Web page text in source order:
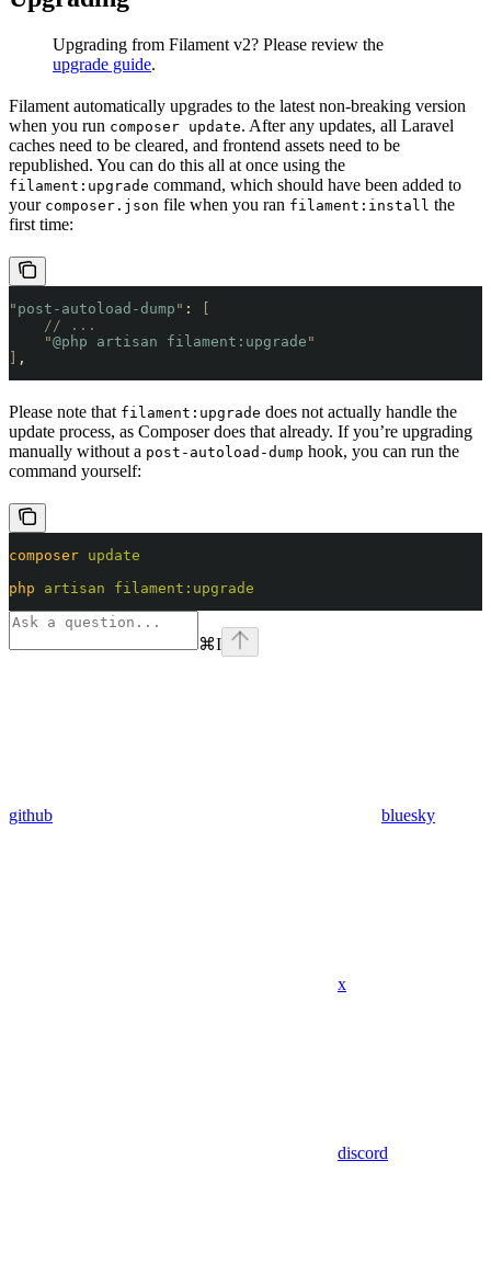
Upgrading from Filament v2? Please review the
upgrade guide.
Filament automatically upgrades to the latest non-breaking version
when you run composer update. After any updates, all Laravel
caches need to be cleared, and frontend assets need to be
republished. You can do this all at once using the
filament:upgrade command, which should have been added to
your composer.json file when you ran filament:install the
first time:
" post-autoload-dump " :
[
    // ...
    "
@php artisan filament:upgrade "
] ,
Please note that filament:upgrade does not actually handle the
update process, as Composer does that already. If you’re upgrading
manually without a post-autoload-dump hook, you can run the
command yourself:
composer update
php artisan filament:upgrade
⌘I
github bluesky
x
discord